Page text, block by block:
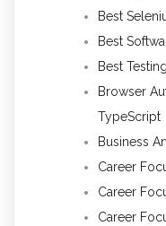
Best
Best
Best
Browser
TypeScript
Business
Career
Career
Career